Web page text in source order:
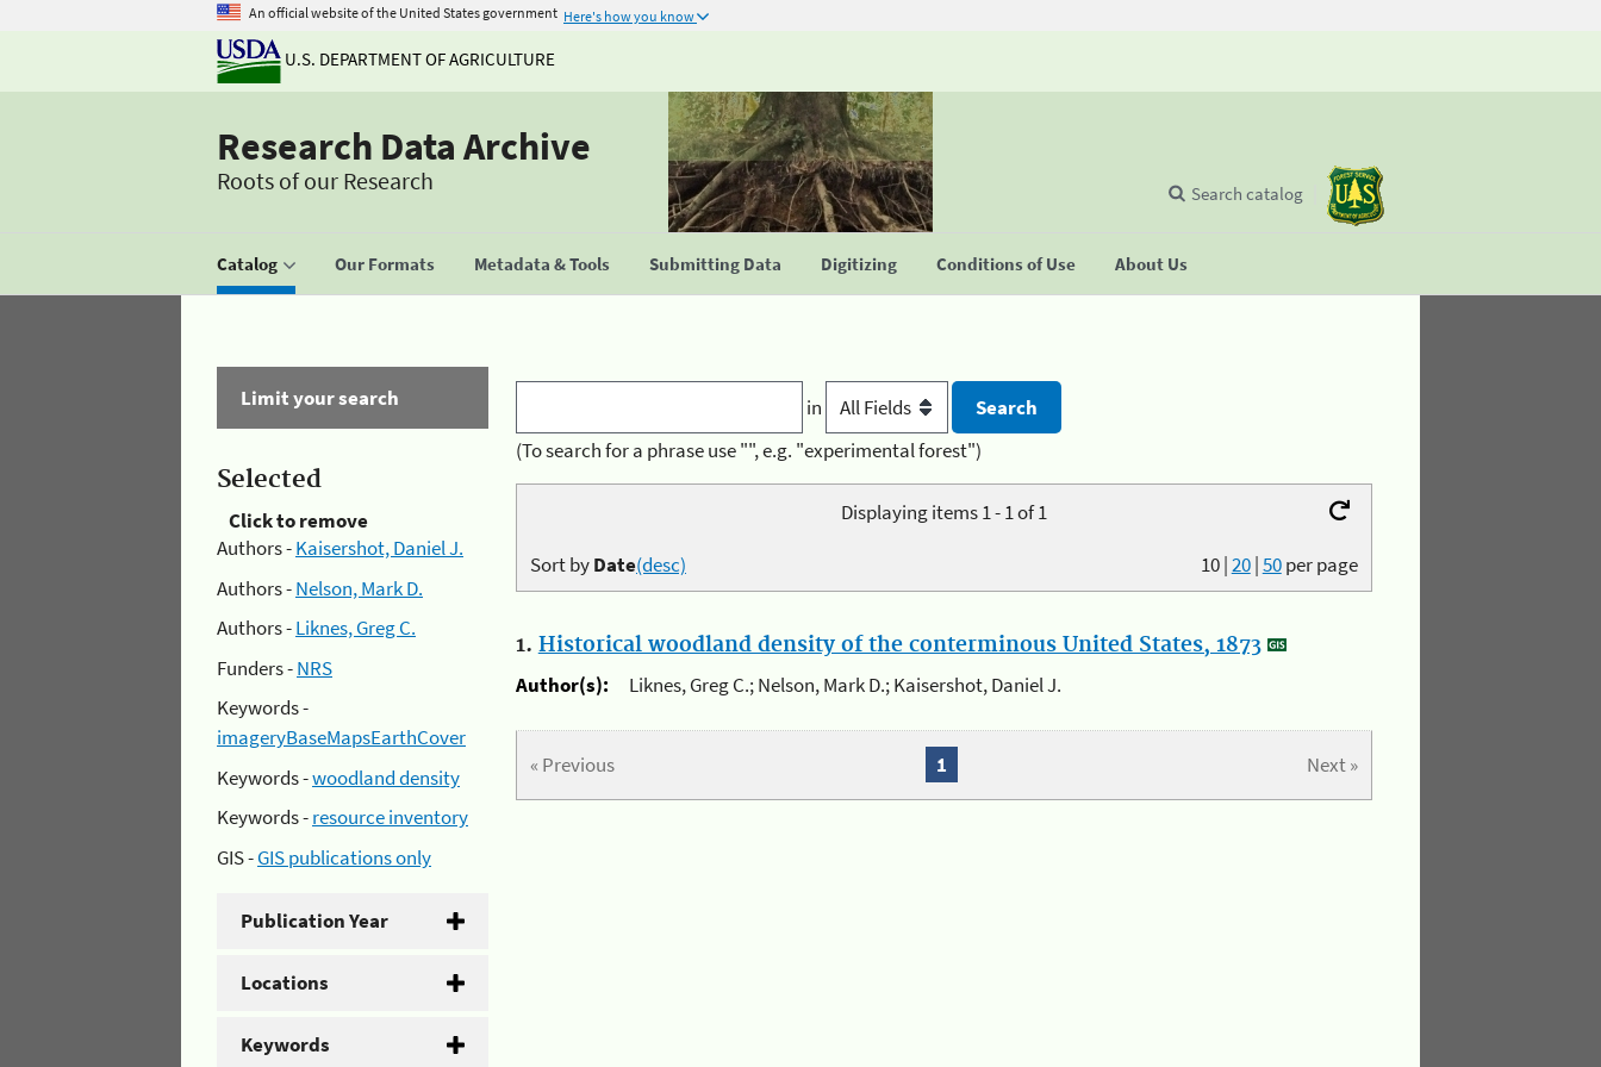
An official website of the United States government Here's how you know
U.S. DEPARTMENT OF AGRICULTURE
Research Data Archive
Roots of our Research
Catalog Our Formats Metadata & Tools Submitting Data Digitizing Conditions of Use About Us
Search catalog
Limit your search
Selected
Click to remove
Authors -Kaisershot, Daniel J.
Authors -Nelson, Mark D.
Authors -Liknes, Greg C.
Funders -NRS
Keywords -
imageryBaseMapsEarthCover
Keywords -woodland density
Keywords -resource inventory
GIS -GIS publications only
Publication Year
Locations
Keywords
in
(To search for a phrase use "", e.g. "experimental forest")
Displaying items 1 - 1 of 1
10|20|50per page
Sort byDate(desc)
1. Historical woodland density of the conterminous United States, 1873
Author(s):
Liknes, Greg C.; Nelson, Mark D.; Kaisershot, Daniel J.
« Previous Next »
1